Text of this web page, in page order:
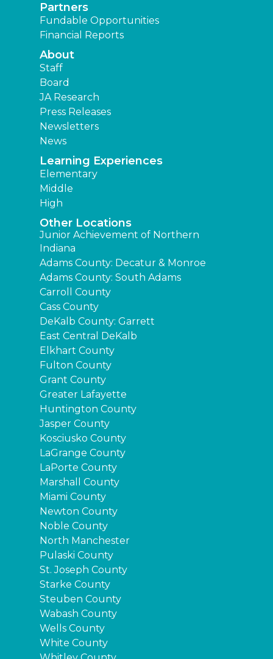
Partners
Fundable Opportunities
Financial Reports
About
Staff
Board
JA Research
Press Releases
Newsletters
News
Learning Experiences
Elementary
Middle
High
Other Locations
Junior Achievement of Northern
Indiana
Adams County: Decatur & Monroe
Adams County: South Adams
Carroll County
Cass County
DeKalb County: Garrett
East Central DeKalb
Elkhart County
Fulton County
Grant County
Greater Lafayette
Huntington County
Jasper County
Kosciusko County
LaGrange County
LaPorte County
Marshall County
Miami County
Newton County
Noble County
North Manchester
Pulaski County
St. Joseph County
Starke County
Steuben County
Wabash County
Wells County
White County